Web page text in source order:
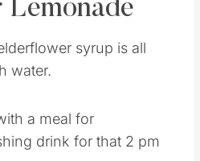
syrup is all
water.
a meal for
drink for that 2 pm